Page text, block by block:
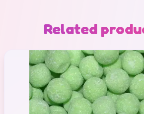
Related